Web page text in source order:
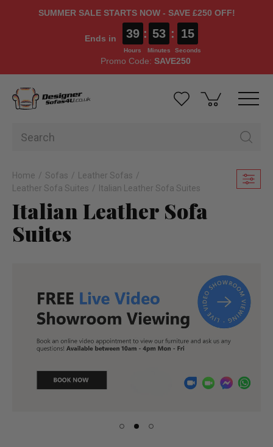
SUMMER SALE STARTS NOW - SAVE £250 OFF!
Ends in 39
Hours
: 53
Minutes
: 13
Seconds
Promo Code: SAVE250
Home Sofas
Leather Sofas
Leather Sofa Suites
Italian Leather Sofa Suites
Italian Leather Sofa
Suites